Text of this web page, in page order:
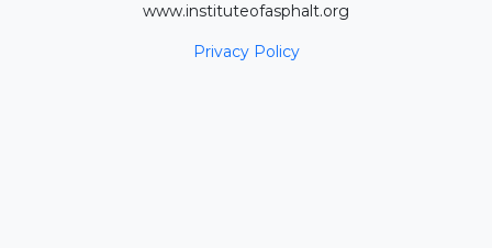
www.instituteofasphalt.org
Privacy Policy